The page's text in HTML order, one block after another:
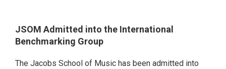
JSOM Admitted into the International
Benchmarking Group
The Jacobs School of Music has been admitted into